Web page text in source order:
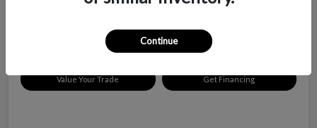
Value Your Trade Get Financing
Continue